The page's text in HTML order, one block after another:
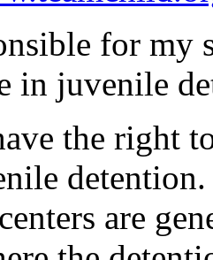
for my
in juvenile
the right
are